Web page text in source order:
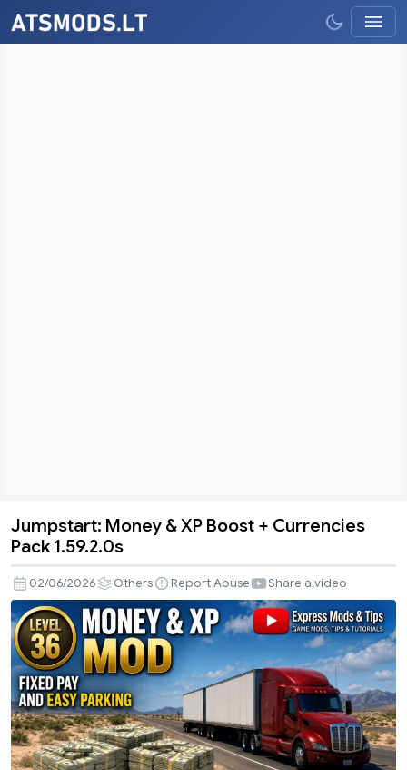
Jumpstart:
&
XP
Boost
+
Currencies
Pack
1.59.2.0s
Jumpstart: Money & XP Boost + Currencies
Pack 1.59.2.0s
02/06/2026 Others Report Abuse Share a video